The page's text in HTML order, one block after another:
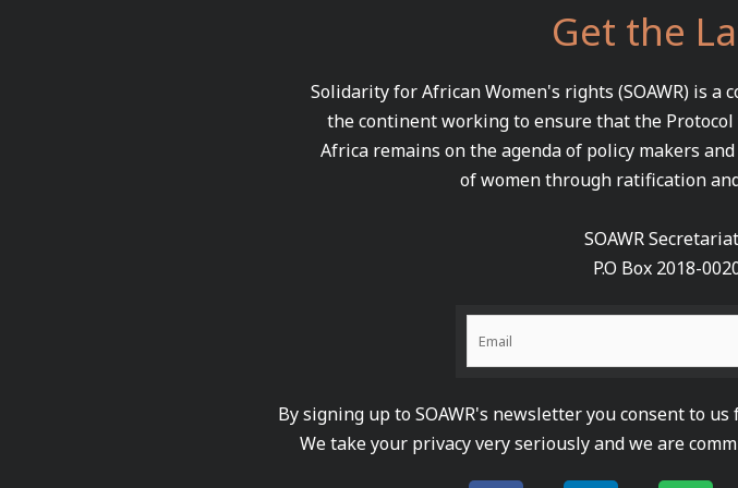
Get the
Solidarity for African Women's rights (SOAWR) is
the continent working to ensure that the
Africa remains on the agenda of policy makers
of women through ratification
SOAWR
P.O Box 2018-
By signing up to SOAWR's newsletter you consent to
We take your privacy very seriously and we are